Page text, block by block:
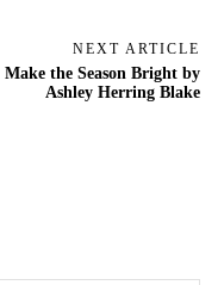
NEXT ARTICLE
Make the Season Bright by
Ashley Herring Blake